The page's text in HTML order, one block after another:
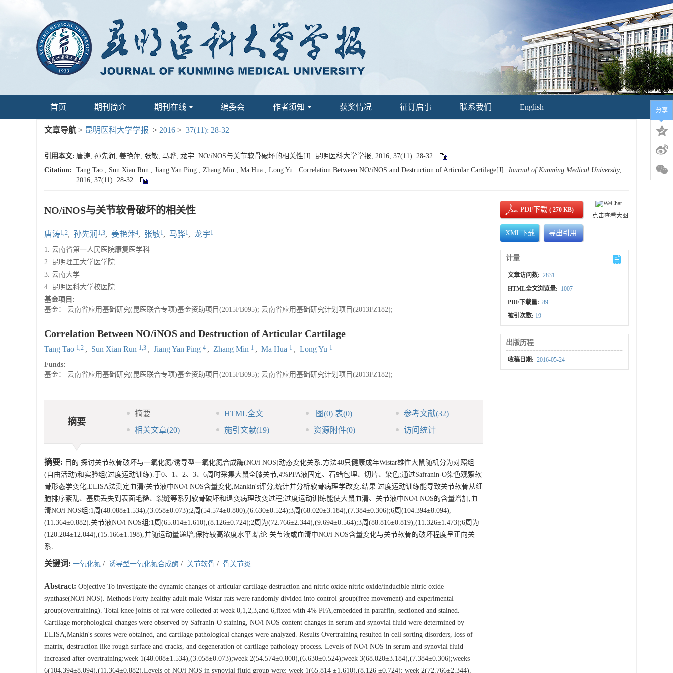
首页 期刊简介 期刊在线 编委会 作者须知 获奖情况 征订启事 联系我们 English
文章导航 > 昆明医科大学学报 > 2016 > 37(11): 28-32
引用本文: 唐涛, 孙先润, 姜艳萍, 张敏, 马骅, 龙宇. NO/iNOS与关节软骨破坏的相关性[J]. 昆明医科大学学报, 2016, 37(11): 28-32.
Citation:
Tang Tao , Sun Xian Run , Jiang Yan Ping , Zhang Min , Ma Hua , Long Yu . Correlation Between NO/iNOS and Destruction of Articular Cartilage[J]. Journal of Kunming Medical University,
2016, 37(11): 28-32.
NO/iNOS与关节软骨破坏的相关性
唐涛1,2, 孙先润 1,3, 姜艳萍4, 张敏1, 马骅1, 龙宇1
1. 云南省第一人民医院康复医学科
2. 昆明理工大学医学院
3. 云南大学
4. 昆明医科大学校医院
基金项目:
基金： 云南省应用基础研究(昆医联合专项)基金资助项目(2015FB095); 云南省应用基础研究计划项目(2013FZ182);
Correlation Between NO/iNOS and Destruction of Articular Cartilage
Tang Tao 1,2 , Sun Xian Run 1,3 , Jiang Yan Ping 4 , Zhang Min 1 , Ma Hua 1 , Long Yu 1
Funds:
基金： 云南省应用基础研究(昆医联合专项)基金资助项目(2015FB095); 云南省应用基础研究计划项目(2013FZ182);
摘要
摘要 HTML全文 图(0) 表(0) 参考文献(32)
相关文章(20) 施引文献(19) 资源附件(0) 访问统计
摘要: 目的 探讨关节软骨破坏与一氧化氮/诱导型一氧化氮合成酶(NO/i NOS)动态变化关系.方法40只健康成年Wistar雄性大鼠随机分为对照组
(自由活动)和实验组(过度运动训练).于0、1、2、3、6周时采集大鼠全膝关节,4%PFA液固定、石蜡包埋、切片、染色;通过Safranin-O染色观察软
骨形态学变化,ELISA法测定血清/关节液中NO/i NOS含量变化,Mankin's评分,统计并分析软骨病理学改变.结果 过度运动训练能导致关节软骨从细
胞排序紊乱、基质丢失到表面毛糙、裂缝等系列软骨破坏和退变病理改变过程;过度运动训练能使大鼠血清、关节液中NO/i NOS的含量增加,血
清NO/i NOS组:1周(48.088±1.534),(3.058±0.073);2周(54.574±0.800),(6.630±0.524);3周(68.020±3.184),(7.384±0.306);6周(104.394±8.094),
(11.364±0.882).关节液NO/i NOS组:1周(65.814±1.610),(8.126±0.724);2周为(72.766±2.344),(9.694±0.564);3周(88.816±0.819),(11.326±1.473);6周为
(120.204±12.044),(15.166±1.198),并随运动量递增,保持较高浓度水平.结论 关节液或血清中NO/i NOS含量变化与关节软骨的破坏程度呈正向关
系.
关键词: 一氧化氮 / 诱导型一氧化氮合成酶 / 关节软骨 / 骨关节炎
Abstract: Objective To investigate the dynamic changes of articular cartilage destruction and nitric oxide nitric oxide/inducible nitric oxide
synthase(NO/i NOS). Methods Forty healthy adult male Wistar rats were randomly divided into control group(free movement) and experimental
group(overtraining). Total knee joints of rat were collected at week 0,1,2,3,and 6,fixed with 4% PFA,embedded in paraffin, sectioned and stained.
Cartilage morphological changes were observed by Safranin-O staining, NO/i NOS content changes in serum and synovial fluid were determined by
ELISA,Mankin's scores were obtained, and cartilage pathological changes were analyzed. Results Overtraining resulted in cell sorting disorders, loss of
matrix, destruction like rough surface and cracks, and degeneration of cartilage pathology process. Levels of NO/i NOS in serum and synovial fluid
increased after overtraining:week 1(48.088±1.534),(3.058±0.073);week 2(54.574±0.800),(6.630±0.524);week 3(68.020±3.184),(7.384±0.306);weeks
6(104.394±8.094),(11.364±0.882).Levels of NO/i NOS in synovial fluid group were: week 1(65.814 ±1.610),(8.126 ±0.724); week 2(72.766±2.344),
PDF下载( 270 KB)
XML下载 导出引用
点击查看大图
计量
文章访问数: 2831
HTML全文浏览量: 1007
PDF下载量: 89
被引次数: 19
出版历程
收稿日期: 2016-05-24
分享